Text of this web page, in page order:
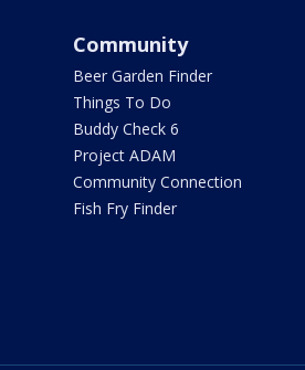
Community
Beer Garden Finder
Things To Do
Buddy Check 6
Project ADAM
Community Connection
Fish Fry Finder